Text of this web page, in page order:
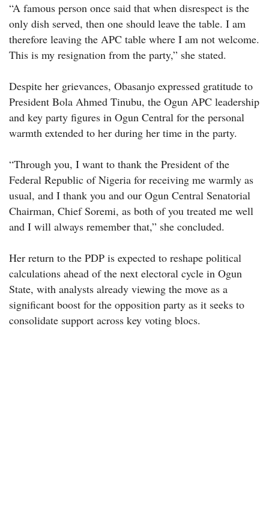
“A famous person once said that when disrespect is the
only dish served, then one should leave the table. I am
therefore leaving the APC table where I am not welcome.
This is my resignation from the party,” she stated.
Despite her grievances, Obasanjo expressed gratitude to
President Bola Ahmed Tinubu, the Ogun APC leadership
and key party figures in Ogun Central for the personal
warmth extended to her during her time in the party.
“Through you, I want to thank the President of the
Federal Republic of Nigeria for receiving me warmly as
usual, and I thank you and our Ogun Central Senatorial
Chairman, Chief Soremi, as both of you treated me well
and I will always remember that,” she concluded.
Her return to the PDP is expected to reshape political
calculations ahead of the next electoral cycle in Ogun
State, with analysts already viewing the move as a
significant boost for the opposition party as it seeks to
consolidate support across key voting blocs.